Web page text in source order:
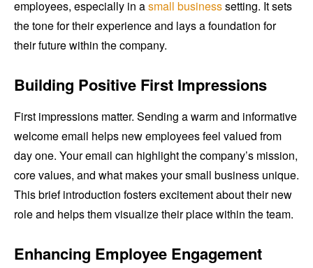
employees, especially in asmall businesssetting. It sets
the tone for their experience and lays a foundation for
their future within the company.
Building Positive First Impressions
First impressions matter. Sending a warm and informative
welcome email helps new employees feel valued from
day one. Your email can highlight the company’s mission,
core values, and what makes your small business unique.
This brief introduction fosters excitement about their new
role and helps them visualize their place within the team.
Enhancing Employee Engagement